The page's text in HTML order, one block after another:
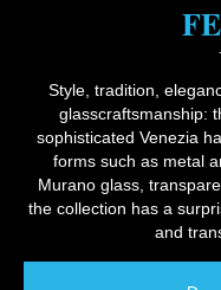
Style, tradition,
glasscraftsmanship:
sophisticated Venezia
forms such as metal
Murano glass,
the collection has a
and